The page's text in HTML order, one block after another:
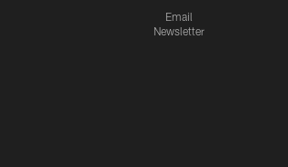
Email
Newsletter